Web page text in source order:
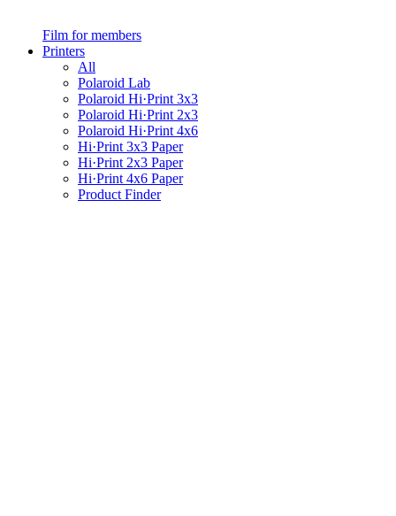
Film for members
Printers
All
Polaroid Lab
Polaroid Hi·Print 3x3
Polaroid Hi·Print 2x3
Polaroid Hi·Print 4x6
Hi·Print 3x3 Paper
Hi·Print 2x3 Paper
Hi·Print 4x6 Paper
Product Finder